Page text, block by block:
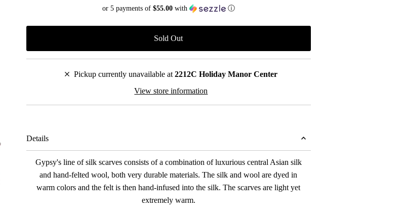
or 5 payments of $55.00with ⓘ
Pickup currently unavailable at 2212C Holiday Manor Center
View store information
Details
Gypsy's line of silk scarves consists of a combination of luxurious central Asian silk
and hand-felted wool, both very durable materials. The silk and wool are dyed in
warm colors and the felt is then hand-infused into the silk. The scarves are light yet
extremely warm.